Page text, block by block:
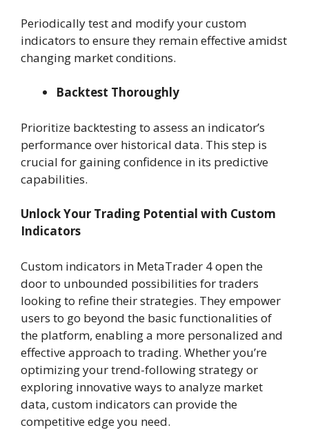
Periodically test and modify your custom
indicators to ensure they remain effective amidst
changing market conditions.
Backtest Thoroughly
Prioritize backtesting to assess an indicator’s
performance over historical data. This step is
crucial for gaining confidence in its predictive
capabilities.
Unlock Your Trading Potential with Custom
Indicators
Custom indicators in MetaTrader 4 open the
door to unbounded possibilities for traders
looking to refine their strategies. They empower
users to go beyond the basic functionalities of
the platform, enabling a more personalized and
effective approach to trading. Whether you’re
optimizing your trend-following strategy or
exploring innovative ways to analyze market
data, custom indicators can provide the
competitive edge you need.